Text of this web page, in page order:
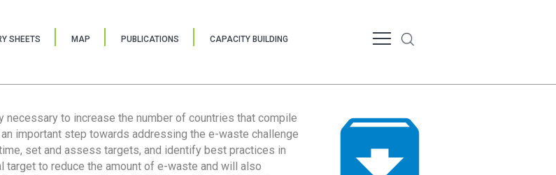
SHEETS MAP PUBLICATIONS CAPACITY BUILDING
to increase the number of countries that compile
important step towards addressing the e-waste challenge
set and assess targets, and identify best practices in
to reduce the amount of e-waste and will also